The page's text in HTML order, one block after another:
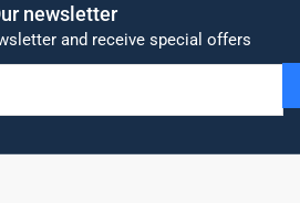
newsletter
and receive special offers